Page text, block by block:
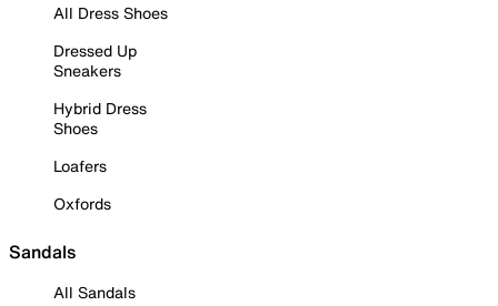
All Dress Shoes
Dressed Up
Sneakers
Hybrid Dress
Shoes
Loafers
Oxfords
Sandals
All Sandals